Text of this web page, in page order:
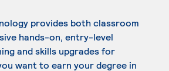
provides both classroom
hands-on, entry-level
and skills upgrades for
want to earn your degree in